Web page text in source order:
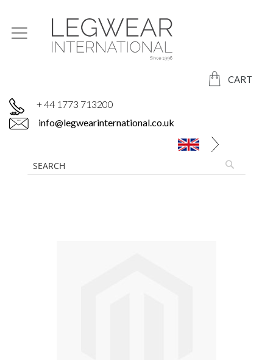
CART
+ 44 1773 713200
info@legwearinternational.co.uk